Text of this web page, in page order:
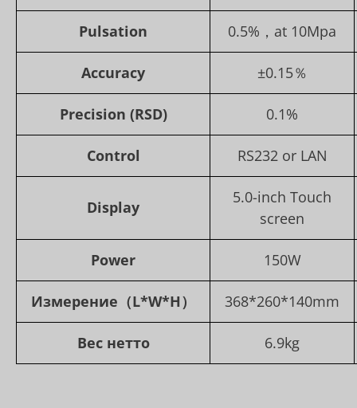
Pulsation 0.5%，at 10Mpa
Accuracy ±0.15％
Precision (RSD) 0.1%
Control RS232 or LAN
Display
5.0-inch Touch
screen
Power 150W
Измерение （L*W*H） 368*260*140mm
Вес нетто 6.9kg